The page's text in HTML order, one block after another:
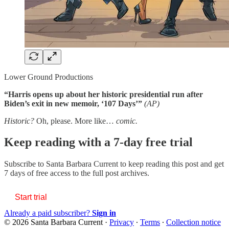
Lower Ground Productions
“Harris opens up about her historic presidential run after
Biden’s exit in new memoir, ‘107 Days’” (AP)
Historic? Oh, please. More like… comic.
Keep reading with a 7-day free trial
Subscribe to Santa Barbara Current to keep reading this post and get
7 days of free access to the full post archives.
Start trial
Already a paid subscriber? Sign in
© 2026 Santa Barbara Current · Privacy ∙ Terms ∙ Collection notice